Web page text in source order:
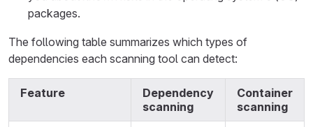
packages.
The following table summarizes which types of
dependencies each scanning tool can detect:
Feature
Dependency
scanning
Container
scanning